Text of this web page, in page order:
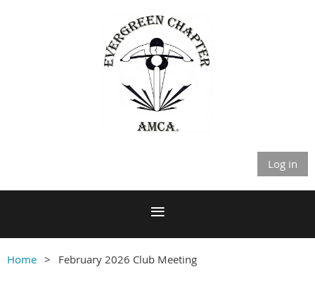
Log in
Home February 2026 Club Meeting